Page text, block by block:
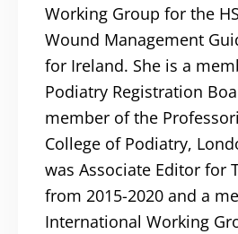
Working Group for the
Wound Management
for Ireland. She is a
Podiatry Registration
member of the
College of Podiatry,
was Associate Editor for
from 2015-2020 and a
International Working